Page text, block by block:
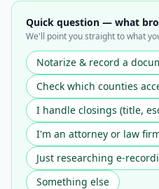
Quick question — what
We'll point you straight to what
Notarize & record a
Check which counties
I handle closings (title,
I'm an attorney or law
Just researching e-
Something else